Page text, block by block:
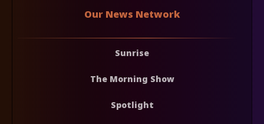
Our News Network
Sunrise
The Morning Show
Spotlight